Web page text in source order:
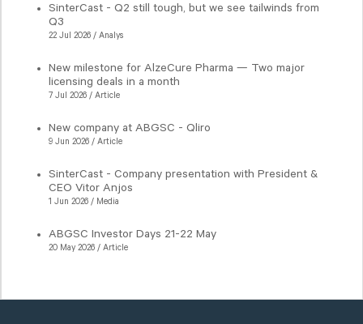
SinterCast - Q2 still tough, but we see tailwinds from
Q3
22 Jul 2026 / Analys
New milestone for AlzeCure Pharma — Two major
licensing deals in a month
7 Jul 2026 / Article
New company at ABGSC - Qliro
9 Jun 2026 / Article
SinterCast - Company presentation with President &
CEO Vitor Anjos
1 Jun 2026 / Media
ABGSC Investor Days 21-22 May
20 May 2026 / Article